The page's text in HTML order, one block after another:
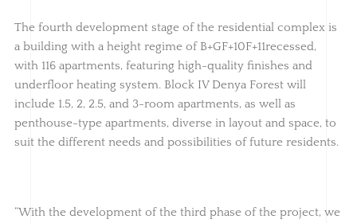
The fourth development stage of the residential complex is
a building with a height regime of B+GF+10F+11recessed,
with 116 apartments, featuring high-quality finishes and
underfloor heating system. Block IV Denya Forest will
include 1.5, 2, 2.5, and 3-room apartments, as well as
penthouse-type apartments, diverse in layout and space, to
suit the different needs and possibilities of future residents.
“With the development of the third phase of the project, we